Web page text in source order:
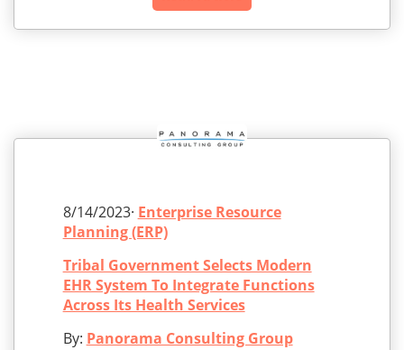
8/14/2023· Enterprise Resource
Planning (ERP)
Tribal Government Selects Modern
EHR System To Integrate Functions
Across Its Health Services
By: Panorama Consulting Group